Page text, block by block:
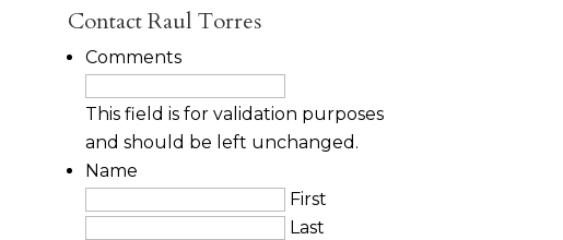
Contact Raul Torres
Comments
This field is for validation purposes
and should be left unchanged.
Name
First
Last